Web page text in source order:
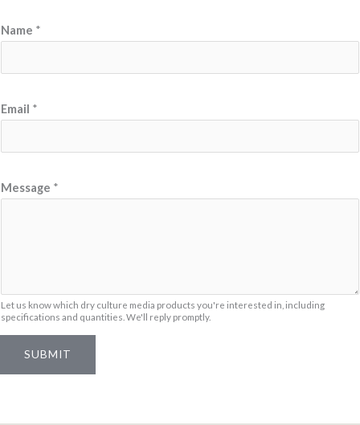
Name *
a
N
Email *
Message *
Let us know which dry culture media products you're interested in, including
specifications and quantities. We'll reply promptly.
SUBMIT